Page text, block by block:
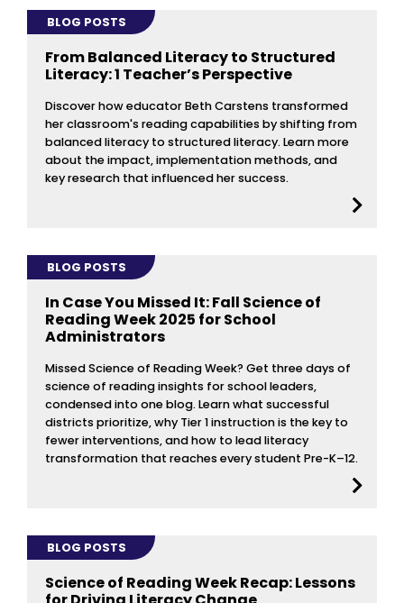
BLOG POSTS
From Balanced Literacy to Structured
Literacy: 1 Teacher’s Perspective
Discover how educator Beth Carstens transformed
her classroom's reading capabilities by shifting from
balanced literacy to structured literacy. Learn more
about the impact, implementation methods, and
key research that influenced her success.
BLOG POSTS
In Case You Missed It: Fall Science of
Reading Week 2025 for School
Administrators
Missed Science of Reading Week? Get three days of
science of reading insights for school leaders,
condensed into one blog. Learn what successful
districts prioritize, why Tier 1 instruction is the key to
fewer interventions, and how to lead literacy
transformation that reaches every student Pre-K–12.
BLOG POSTS
Science of Reading Week Recap: Lessons